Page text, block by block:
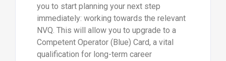
you to start planning your next step
immediately: working towards the relevant
NVQ. This will allow you to upgrade to a
Competent Operator (Blue) Card, a vital
qualification for long-term career